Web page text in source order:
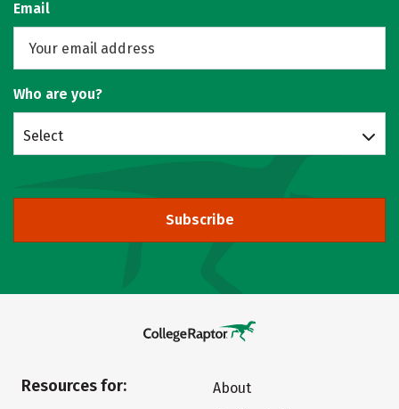
Email
Who are you?
Select
Subscribe
Resources for:
About